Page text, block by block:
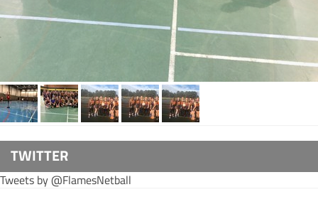
TWITTER
Tweets by @FlamesNetball